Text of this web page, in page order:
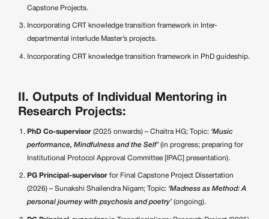
Capstone Projects.
Incorporating CRT knowledge transition framework in Inter-
departmental interlude Master’s projects.
Incorporating CRT knowledge transition framework in PhD guideship.
II. Outputs of Individual Mentoring in
Research Projects:
PhD Co-supervisor (2025 onwards) – Chaitra HG; Topic: ‘Music
performance, Mindfulness and the Self’(in progress; preparing for
Institutional Protocol Approval Committee [IPAC] presentation).
PG Principal-supervisor for Final Capstone Project Dissertation
(2026) – Sunakshi Shailendra Nigam; Topic: ‘Madness as Method: A
personal journey with psychosis and poetry’(ongoing).